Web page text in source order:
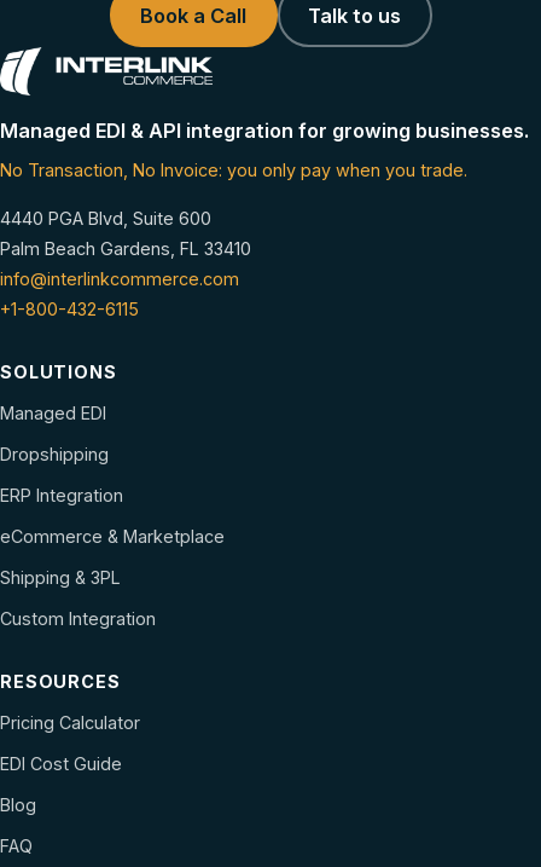
Book a Call Talk to us
Managed EDI & API integration for growing businesses.
No Transaction, No Invoice: you only pay when you trade.
4440 PGA Blvd, Suite 600
Palm Beach Gardens, FL 33410
info@interlinkcommerce.com
+1-800-432-6115
SOLUTIONS
Managed EDI
Dropshipping
ERP Integration
eCommerce & Marketplace
Shipping & 3PL
Custom Integration
RESOURCES
Pricing Calculator
EDI Cost Guide
Blog
FAQ